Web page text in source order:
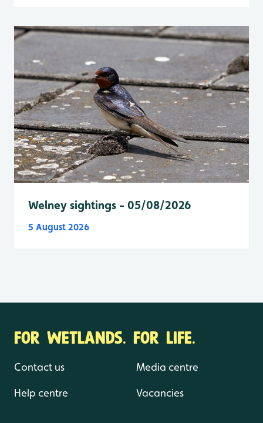
Welney sightings - 05/08/2026
5 August 2026
FOR WETLANDS. FOR LIFE.
Contact us
Help centre
Media centre
Vacancies